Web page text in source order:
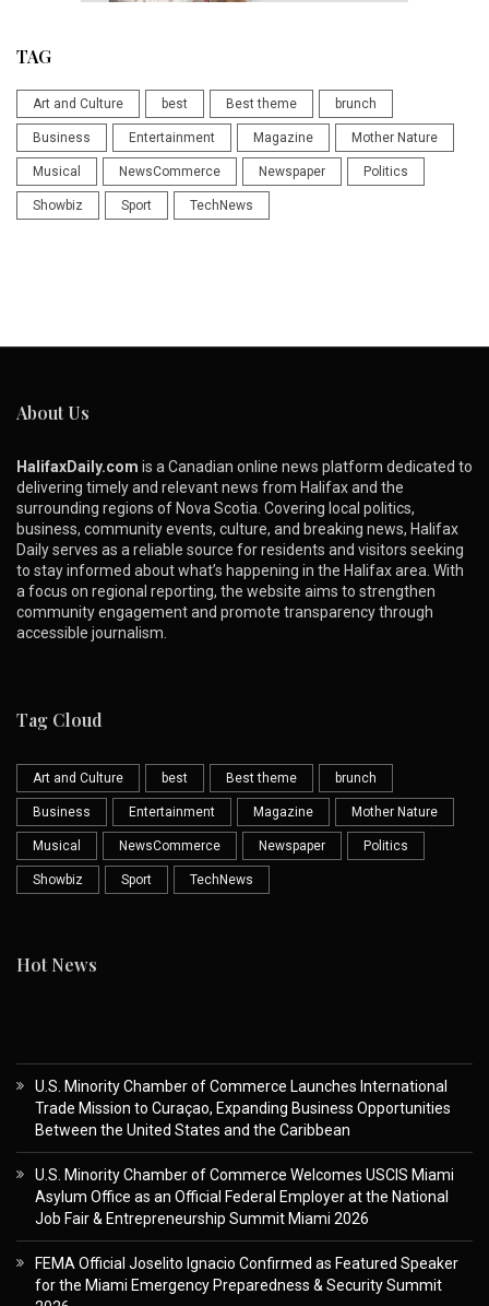
TAG
Art and Culture best Best theme brunch
Business Entertainment Magazine Mother Nature
Musical NewsCommerce Newspaper Politics
Showbiz Sport TechNews
About Us
HalifaxDaily.com is a Canadian online news platform dedicated to
delivering timely and relevant news from Halifax and the
surrounding regions of Nova Scotia. Covering local politics,
business, community events, culture, and breaking news, Halifax
Daily serves as a reliable source for residents and visitors seeking
to stay informed about what’s happening in the Halifax area. With
a focus on regional reporting, the website aims to strengthen
community engagement and promote transparency through
accessible journalism.
Tag Cloud
Art and Culture best Best theme brunch
Business Entertainment Magazine Mother Nature
Musical NewsCommerce Newspaper Politics
Showbiz Sport TechNews
Hot News
U.S. Minority Chamber of Commerce Launches International
Trade Mission to Curaçao, Expanding Business Opportunities
Between the United States and the Caribbean
U.S. Minority Chamber of Commerce Welcomes USCIS Miami
Asylum Office as an Official Federal Employer at the National
Job Fair & Entrepreneurship Summit Miami 2026
FEMA Official Joselito Ignacio Confirmed as Featured Speaker
for the Miami Emergency Preparedness & Security Summit